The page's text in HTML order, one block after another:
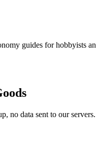
guides for hobbyists
no data sent to our servers.